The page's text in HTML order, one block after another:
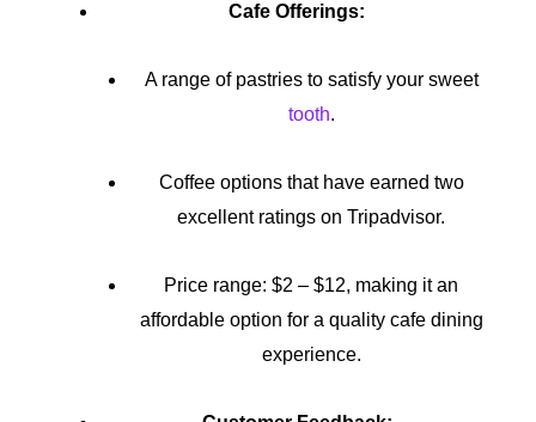
Cafe Offerings:
A range of pastries to satisfy your sweet
tooth.
Coffee options that have earned two
excellent ratings on Tripadvisor.
Price range: $2 – $12, making it an
affordable option for a quality cafe dining
experience.